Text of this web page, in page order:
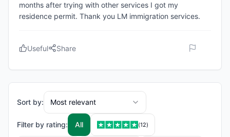
months after trying with other services I got my
residence permit. Thank you LM immigration services.
Useful Share
Sort by: Most relevant
Filter by rating: All (12)